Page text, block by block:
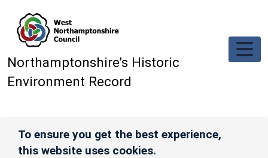
Northamptonshire’s Historic
Environment Record
To ensure you get the best experience,
this website uses cookies.